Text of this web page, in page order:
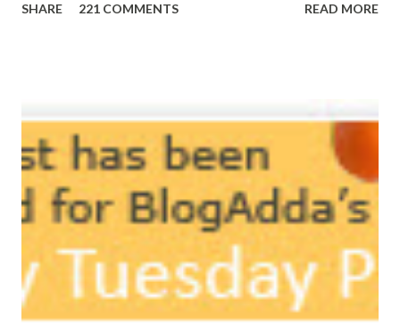
here, Too perfect for me, Like dead flowers adorned as a
courtyard. If ever you want to collect me, my pieces, You
know where to start.
SHARE 221 COMMENTS READ MORE